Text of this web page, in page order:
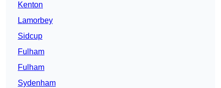
Kenton
Lamorbey
Sidcup
Fulham
Fulham
Sydenham